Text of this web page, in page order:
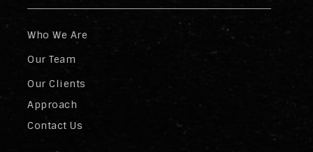
Who We Are
Our Team
Our Clients
Approach
Contact Us